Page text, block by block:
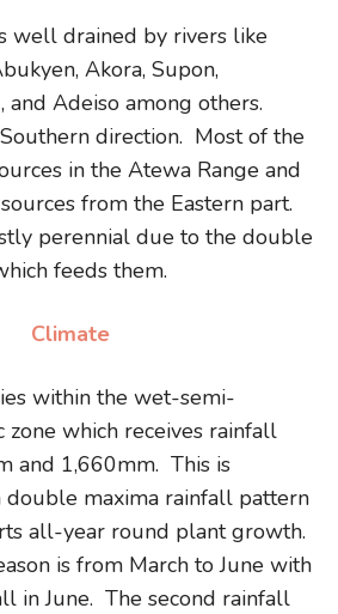
well drained by rivers like
Akora, Supon,
and Adeiso among others.
direction. Most of the
in the Atewa Range and
from the Eastern part.
perennial due to the double
feeds them.
Climate
within the wet-semi-
which receives rainfall
and 1,660mm. This is
double maxima rainfall pattern
all-year round plant growth.
is from March to June with
in June. The second rainfall